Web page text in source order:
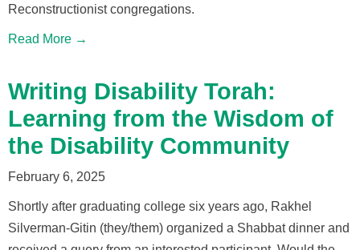
Reconstructionist congregations.
Read More →
Writing Disability Torah:
Learning from the Wisdom of
the Disability Community
February 6, 2025
Shortly after graduating college six years ago, Rakhel
Silverman-Gitin (they/them) organized a Shabbat dinner and